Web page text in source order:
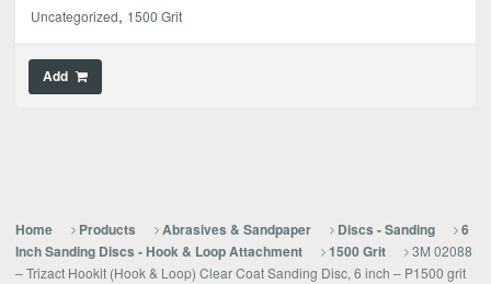
Uncategorized, 1500 Grit
Add
Home Products Abrasives & Sandpaper Discs - Sanding
6
Inch Sanding Discs - Hook & Loop Attachment
1500 Grit
3M 02088
– Trizact Hookit (Hook & Loop) Clear Coat Sanding Disc, 6 inch – P1500 grit